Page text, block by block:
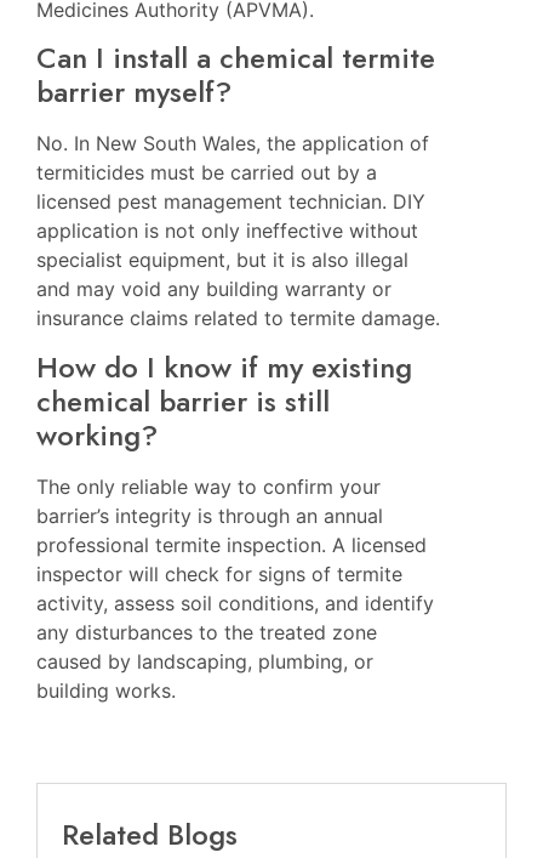
Medicines Authority (APVMA).
Can I install a chemical termite
barrier myself?
No. In New South Wales, the application of
termiticides must be carried out by a
licensed pest management technician. DIY
application is not only ineffective without
specialist equipment, but it is also illegal
and may void any building warranty or
insurance claims related to termite damage.
How do I know if my existing
chemical barrier is still
working?
The only reliable way to confirm your
barrier’s integrity is through an annual
professional termite inspection. A licensed
inspector will check for signs of termite
activity, assess soil conditions, and identify
any disturbances to the treated zone
caused by landscaping, plumbing, or
building works.
Related Blogs